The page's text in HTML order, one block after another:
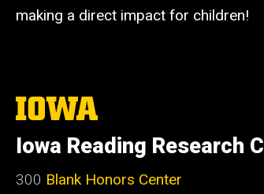
making a direct impact for children!
The
University
Iowa
Iowa Reading Research
300 Blank Honors Center